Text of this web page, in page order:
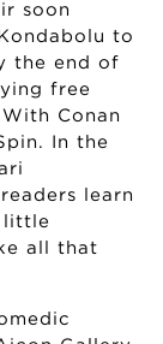
soon
to
the end of
free
Conan
In the
learn
little
all that